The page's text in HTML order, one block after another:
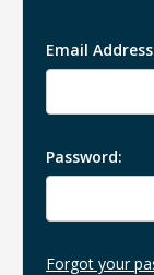
Email
Password:
Forgot your